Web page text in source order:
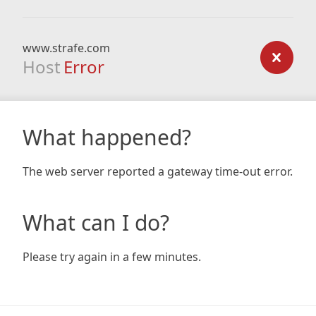
www.strafe.com
Host Error
What happened?
The web server reported a gateway time-out error.
What can I do?
Please try again in a few minutes.